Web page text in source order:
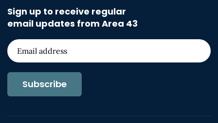
Sign up to receive regular
email updates from Area 43
Subscribe